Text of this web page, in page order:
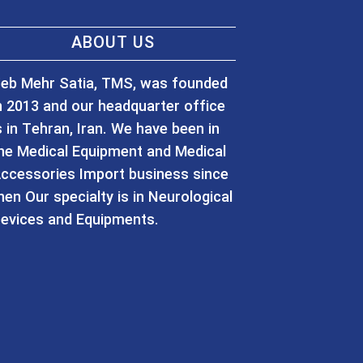
ABOUT US
Mehr Satia, TMS, was founded
2013 and our headquarter office
in Tehran, Iran. We have been in
Medical Equipment and Medical
Import business since
Our specialty is in Neurological
and Equipments.